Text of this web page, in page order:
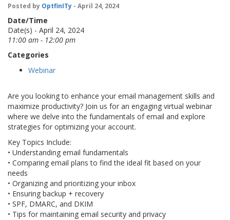
Posted by OptfinITy - April 24, 2024
Date/Time
Date(s) - April 24, 2024
11:00 am - 12:00 pm
Categories
Webinar
Are you looking to enhance your email management skills and
maximize productivity? Join us for an engaging virtual webinar
where we delve into the fundamentals of email and explore
strategies for optimizing your account.
Key Topics Include:
• Understanding email fundamentals
• Comparing email plans to find the ideal fit based on your
needs
• Organizing and prioritizing your inbox
• Ensuring backup + recovery
• SPF, DMARC, and DKIM
• Tips for maintaining email security and privacy